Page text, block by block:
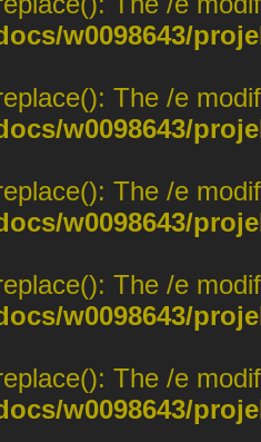
w0098643/
The /e
w0098643/
The /e
w0098643/
The /e
w0098643/
The /e
w0098643/